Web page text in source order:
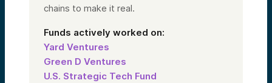
chains to make it real.
Funds actively worked on:
Yard Ventures
Green D Ventures
U.S. Strategic Tech Fund